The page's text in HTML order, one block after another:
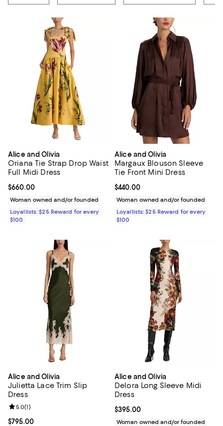
Alice and Olivia
Oriana Tie Strap Drop Waist
Full Midi Dress
Current price $660.00; ;
$660.00
Woman owned and/or founded
Loyallists: $25 Reward for every
$100
Alice and Olivia
Margaux Blouson Sleeve
Tie Front Mini Dress
Current price $440.00; ;
$440.00
Woman owned and/or founded
Loyallists: $25 Reward for every
$100
Alice and Olivia
Julietta Lace Trim Slip
Dress
Current price $795.00; ;
$795.00
Review rating: 5.0 out of 5; 1 reviews;
5.0(1)
Alice and Olivia
Delora Long Sleeve Midi
Dress
Current price $395.00; ;
$395.00
Woman owned and/or founded